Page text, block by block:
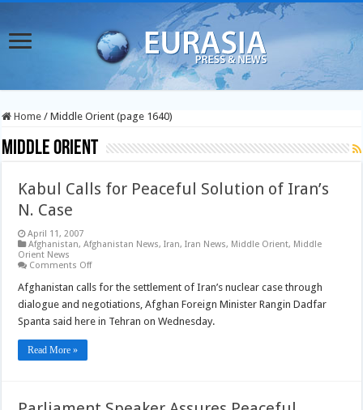
Home / Middle Orient (page 1640)
Middle Orient
Kabul Calls for Peaceful Solution of Iran’s
N. Case
April 11, 2007
Afghanistan,Afghanistan News,Iran,Iran News, Middle Orient, Middle
Orient News
Comments Offon
Calls
Peaceful
Solution
of
Afghanistan calls for the settlement of Iran’s nuclear case through
dialogue and negotiations, Afghan Foreign Minister Rangin Dadfar
Spanta said here in Tehran on Wednesday.
Read More »